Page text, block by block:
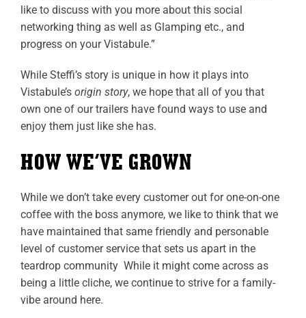
like to discuss with you more about this social
networking thing as well as Glamping etc., and
progress on your Vistabule.”
While Steffi’s story is unique in how it plays into
Vistabule’s origin story, we hope that all of you that
own one of our trailers have found ways to use and
enjoy them just like she has.
HOW WE’VE GROWN
While we don’t take every customer out for one-on-one
coffee with the boss anymore, we like to think that we
have maintained that same friendly and personable
level of customer service that sets us apart in the
teardrop community While it might come across as
being a little cliche, we continue to strive for a family-
vibe around here.